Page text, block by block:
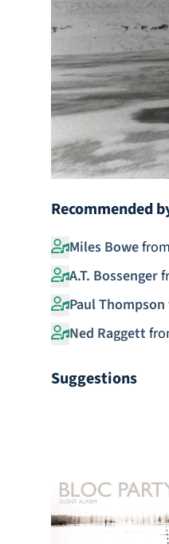
Recommended
Miles Bowefrom
A.T. Bossenger
Paul Thompson
Ned Raggett
Suggestions